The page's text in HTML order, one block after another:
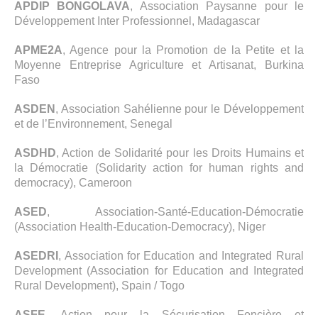
APDIP BONGOLAVA, Association Paysanne pour le
Développement Inter Professionnel, Madagascar
APME2A, Agence pour la Promotion de la Petite et la
Moyenne Entreprise Agriculture et Artisanat, Burkina
Faso
ASDEN , Association Sahélienne pour le Développement
et de l’Environnement, Senegal
ASDHD, Action de Solidarité pour les Droits Humains et
la Démocratie (Solidarity action for human rights and
democracy), Cameroon
ASED, Association-Santé-Education-Démocratie
(Association Health-Education-Democracy), Niger
ASEDRI , Association for Education and Integrated Rural
Development (Association for Education and Integrated
Rural Development), Spain / Togo